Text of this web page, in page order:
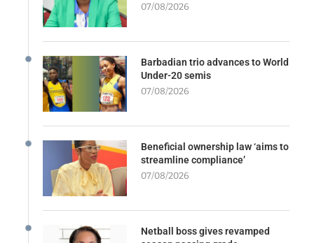
07/08/2026
Barbadian trio advances to World
Under-20 semis
07/08/2026
Beneficial ownership law ‘aims to
streamline compliance’
07/08/2026
Netball boss gives revamped